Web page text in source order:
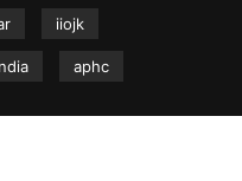
iiojk
aphc